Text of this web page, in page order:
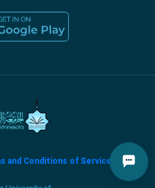
and Conditions of Service